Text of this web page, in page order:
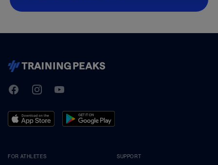
TrainingPeaks
FacebookInstagramYoutube
FOR ATHLETES SUPPORT